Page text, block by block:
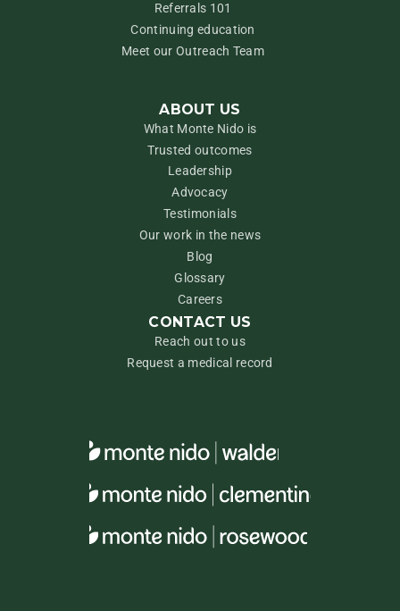
Referrals 101
Continuing education
Meet our Outreach Team
ABOUT US
What Monte Nido is
Trusted outcomes
Leadership
Advocacy
Testimonials
Our work in the news
Blog
Glossary
Careers
CONTACT US
Reach out to us
Request a medical record